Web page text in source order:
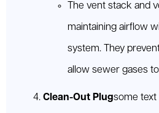
The vent stack and
maintaining airflow
system. They
allow sewer gases
Clean-Out Plugsome text